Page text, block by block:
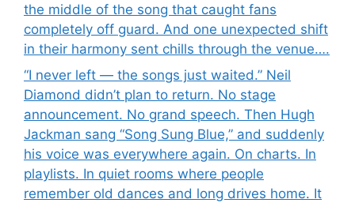
the middle of the song that caught fans
completely off guard. And one unexpected shift
in their harmony sent chills through the venue….
“I never left — the songs just waited.” Neil
Diamond didn’t plan to return. No stage
announcement. No grand speech. Then Hugh
Jackman sang “Song Sung Blue,” and suddenly
his voice was everywhere again. On charts. In
playlists. In quiet rooms where people
remember old dances and long drives home. It